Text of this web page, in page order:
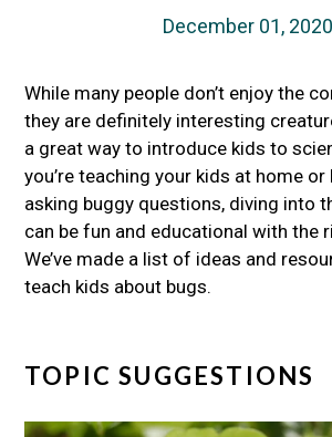
December 01, 2020
While many people don’t enjoy the
they are definitely interesting
a great way to introduce kids to
you’re teaching your kids at home
asking buggy questions, diving into
can be fun and educational with the
We’ve made a list of ideas and
teach kids about bugs.
TOPIC SUGGESTIONS